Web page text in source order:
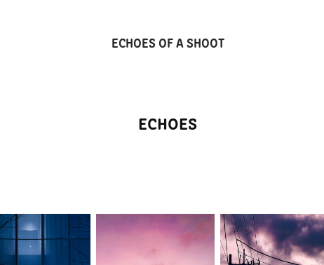
ECHOES OF A SHOOT
ECHOES